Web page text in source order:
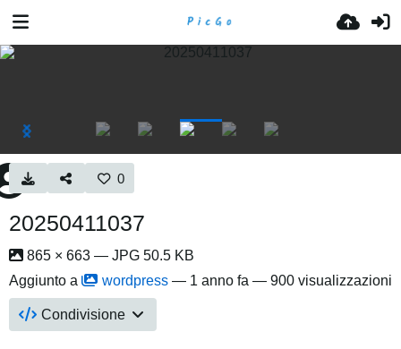
0
20250411037
865 × 663 — JPG 50.5 KB
Aggiunto a
wordpress — 1 anno fa — 900 visualizzazioni
Condivisione